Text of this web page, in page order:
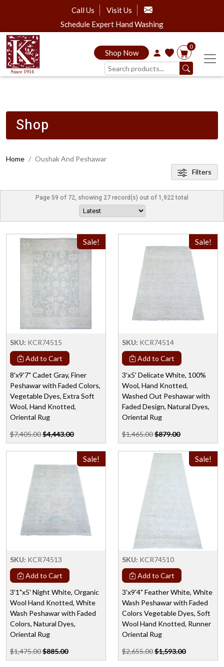
Call Us
Visit Us
Schedule Expert Hand Washing
Shop Now
0
Shop
Home
Oushak And Peshawar
Filters
Page 59 of 72, showing 27 record(s) out of 1,922 total
Sale!
SKU: KCR74515
Add to Cart
8'x9'7" Cadet Gray, Finer
Peshawar with Faded Colors,
Vegetable Dyes, Extra Soft
Wool, Hand Knotted,
Oriental Rug
$7,405.00$4,443.00
Sale!
SKU: KCR74514
Add to Cart
3'x5' Delicate White, 100%
Wool, Hand Knotted,
Washed Out Peshawar with
Faded Design, Natural Dyes,
Oriental Rug
$1,465.00$879.00
Sale!
SKU: KCR74513
Add to Cart
3'1"x5' Night White, Organic
Wool Hand Knotted, White
Wash Peshawar with Faded
Colors, Natural Dyes,
Oriental Rug
$1,475.00$885.00
Sale!
SKU: KCR74510
Add to Cart
3'x9'4" Feather White, White
Wash Peshawar with Faded
Colors Vegetable Dyes, Soft
Wool Hand Knotted, Runner
Oriental Rug
$2,655.00$1,593.00